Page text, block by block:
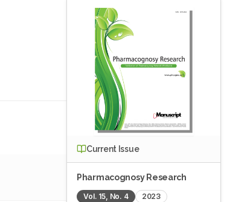
Current Issue
Pharmacognosy Research
Vol. 15, No. 4 2023